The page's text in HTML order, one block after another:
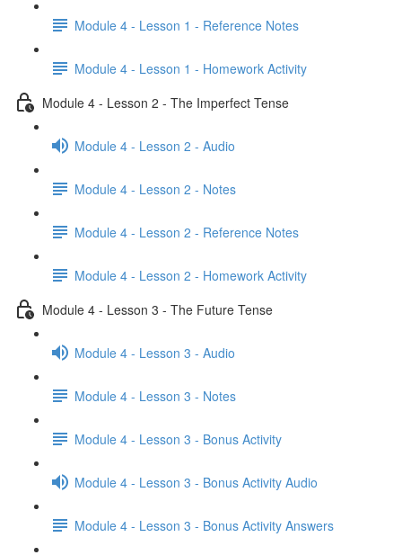
Module 4 - Lesson 1 - Reference Notes
Module 4 - Lesson 1 - Homework Activity
Module 4 - Lesson 2 - The Imperfect Tense
Module 4 - Lesson 2 - Audio
Module 4 - Lesson 2 - Notes
Module 4 - Lesson 2 - Reference Notes
Module 4 - Lesson 2 - Homework Activity
Module 4 - Lesson 3 - The Future Tense
Module 4 - Lesson 3 - Audio
Module 4 - Lesson 3 - Notes
Module 4 - Lesson 3 - Bonus Activity
Module 4 - Lesson 3 - Bonus Activity Audio
Module 4 - Lesson 3 - Bonus Activity Answers